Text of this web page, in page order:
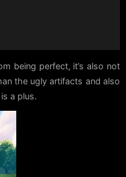
being perfect, it’s also not
the ugly artifacts and also
a plus.